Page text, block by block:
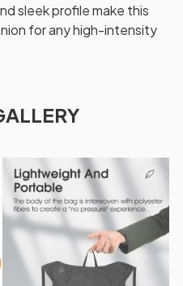
sleek profile make this
for any high-intensity